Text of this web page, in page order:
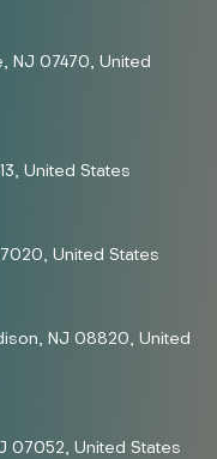
NJ 07470, United
United States
United States
NJ 08820, United
07052, United States